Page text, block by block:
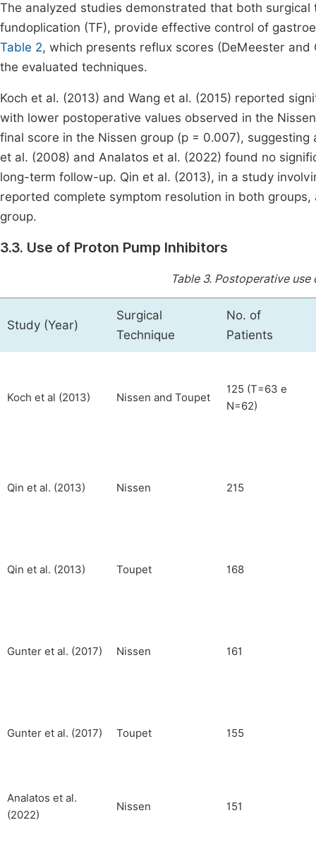
The analyzed studies demonstrated that both
fundoplication (TF), provide effective control of
Table 2, which presents reflux scores (DeMeester
the evaluated techniques.
Koch et al. (2013) and Wang et al. (2015) reported
with lower postoperative values observed in the
final score in the Nissen group (p = 0.007),
et al. (2008) and Analatos et al. (2022) found no
long-term follow-up. Qin et al. (2013), in a study
reported complete symptom resolution in both
group.
3.3. Use of Proton Pump Inhibitors
Table 3. Postoperative use
Study (Year)
Surgical
Technique
No. of
Patients
Koch et al (2013) Nissen and Toupet
125 (T=63 e
N=62)
Qin et al. (2013) Nissen 215
Qin et al. (2013) Toupet 168
Gunter et al. (2017) Nissen 161
Gunter et al. (2017) Toupet 155
Analatos et al.
(2022)
Nissen 151